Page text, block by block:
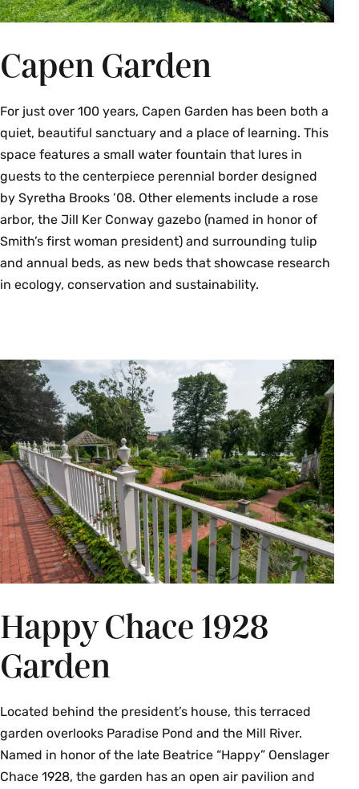
Capen Garden
For just over 100 years, Capen Garden has been both a
quiet, beautiful sanctuary and a place of learning. This
space features a small water fountain that lures in
guests to the centerpiece perennial border designed
by Syretha Brooks ’08. Other elements include a rose
arbor, the Jill Ker Conway gazebo (named in honor of
Smith’s first woman president) and surrounding tulip
and annual beds, as new beds that showcase research
in ecology, conservation and sustainability.
Happy Chace 1928
Garden
Located behind the president’s house, this terraced
garden overlooks Paradise Pond and the Mill River.
Named in honor of the late Beatrice “Happy” Oenslager
Chace 1928, the garden has an open air pavilion and